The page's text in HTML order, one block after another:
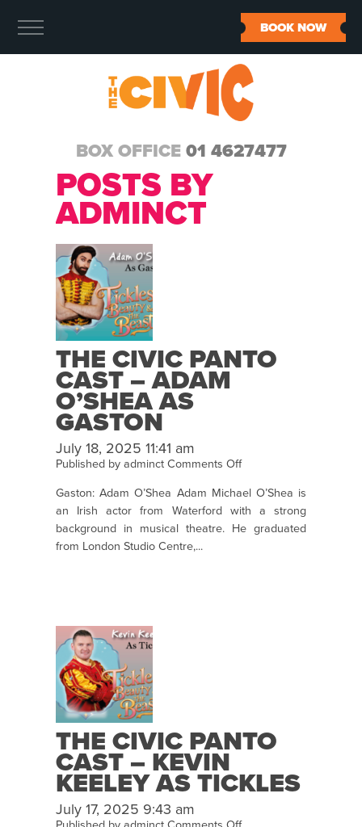
BOX OFFICE 01 4627477
BOOK NOW
POSTS BY
ADMINCT
THE CIVIC PANTO
CAST – ADAM
O’SHEA AS
GASTON
July 18, 2025 11:41 am
Published by adminct Comments Offon
Civic
Panto
Cast
Gaston: Adam O’Shea Adam Michael O’Shea is
an Irish actor from Waterford with a strong
background in musical theatre. He graduated
from London Studio Centre,...
THE CIVIC PANTO
CAST – KEVIN
KEELEY AS TICKLES
July 17, 2025 9:43 am
on